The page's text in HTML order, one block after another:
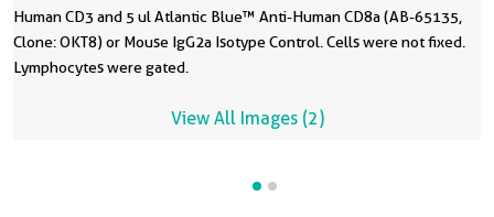
Human CD3 and 5 ul Atlantic Blue™ Anti-Human CD8a (AB-65135,
Clone: OKT8) or Mouse IgG2a Isotype Control. Cells were not fixed.
Lymphocytes were gated.
View All Images (2)